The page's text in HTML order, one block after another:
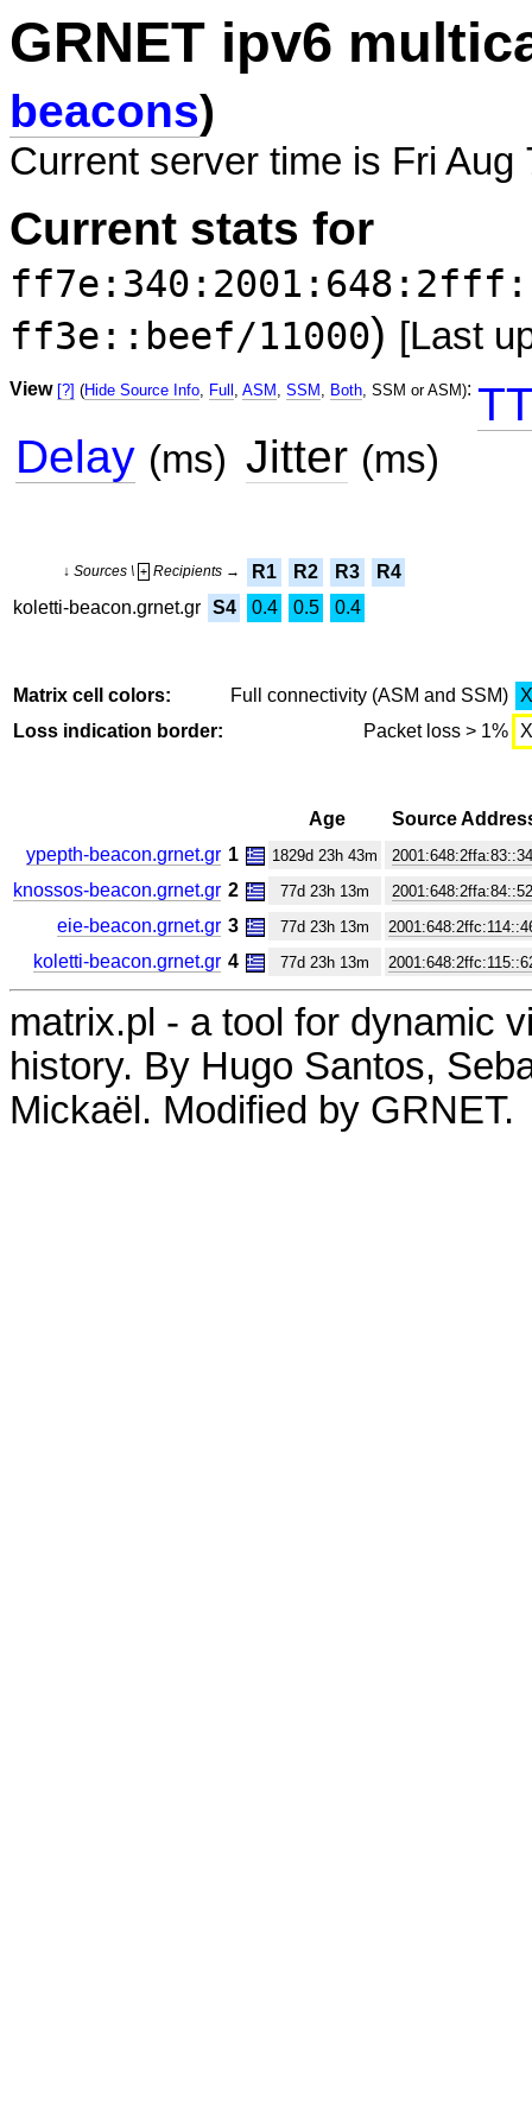
GRNET ipv6
beacons)
Current server time is Fri Aug
Current stats for
ff3e::beef/11000) [Last
View [?] (Hide Source Info, Full , ASM , SSM , Both, SSM or ASM):
Delay (ms) Jitter (ms)
↓ Sources \ + Recipients → R1 R2 R3
R4
koletti-beacon.grnet.gr S4 0.4 0.5 0.4
Matrix cell colors: Full connectivity (ASM and SSM)
X
Loss indication border:
Packet loss > 1% X
Age
Source
ypepth-beacon.grnet.gr 1 1829d 23h 43m
knossos-beacon.grnet.gr 2 77d 23h 13m
eie-beacon.grnet.gr 3 77d 23h 13m
koletti-beacon.grnet.gr 4 77d 23h 13m
matrix.pl - a tool for dynamic
history. By Hugo Santos,
Mickaël. Modified by GRNET.